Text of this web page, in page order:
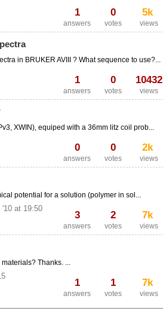
1 0 5k
answers votes views
1 0 10432
answers votes views
in BRUKER AVIII ? What sequence to use?...
0 0 2k
answers votes views
XWIN), equiped with a 36mm litz coil prob...
3 2 7k
answers votes views
potential for a solution (polymer in sol...
'10 at 19:50
1 1 7k
answers votes views
Thanks. ...